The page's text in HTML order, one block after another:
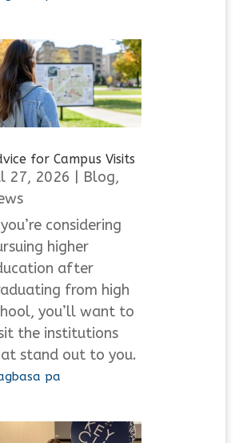
for Campus Visits
27, 2026 | Blog,
considering
higher
after
from high
you’ll want to
the institutions
stand out to you.
pa